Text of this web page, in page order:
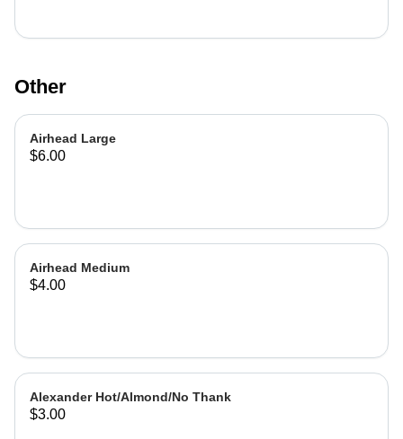
Other
Airhead Large
$6.00
Airhead Medium
$4.00
Alexander Hot/Almond/No Thank
$3.00